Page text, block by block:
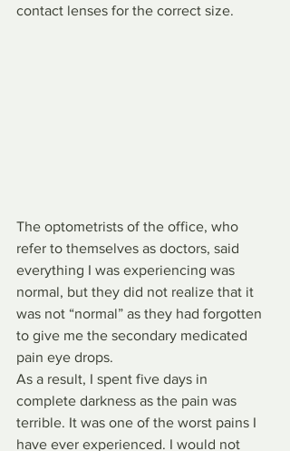
contact lenses for the correct size.
The optometrists of the office, who
refer to themselves as doctors, said
everything I was experiencing was
normal, but they did not realize that it
was not “normal” as they had forgotten
to give me the secondary medicated
pain eye drops.
As a result, I spent five days in
complete darkness as the pain was
terrible. It was one of the worst pains I
have ever experienced. I would not